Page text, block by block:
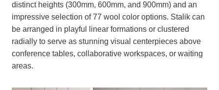
distinct heights (300mm, 600mm, and 900mm) and an
impressive selection of 77 wool color options. Stalik can
be arranged in playful linear formations or clustered
radially to serve as stunning visual centerpieces above
conference tables, collaborative workspaces, or waiting
areas.